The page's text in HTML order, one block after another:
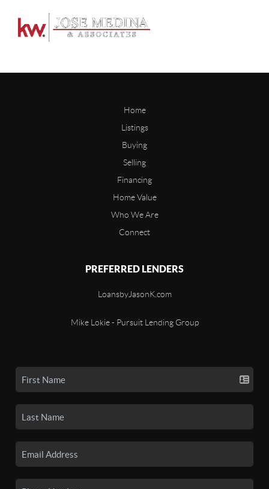
Home
Listings
Buying
Selling
Financing
Home Value
Who We Are
Connect
PREFERRED LENDERS
LoansbyJasonK.com
Mike Lokie - Pursuit Lending Group